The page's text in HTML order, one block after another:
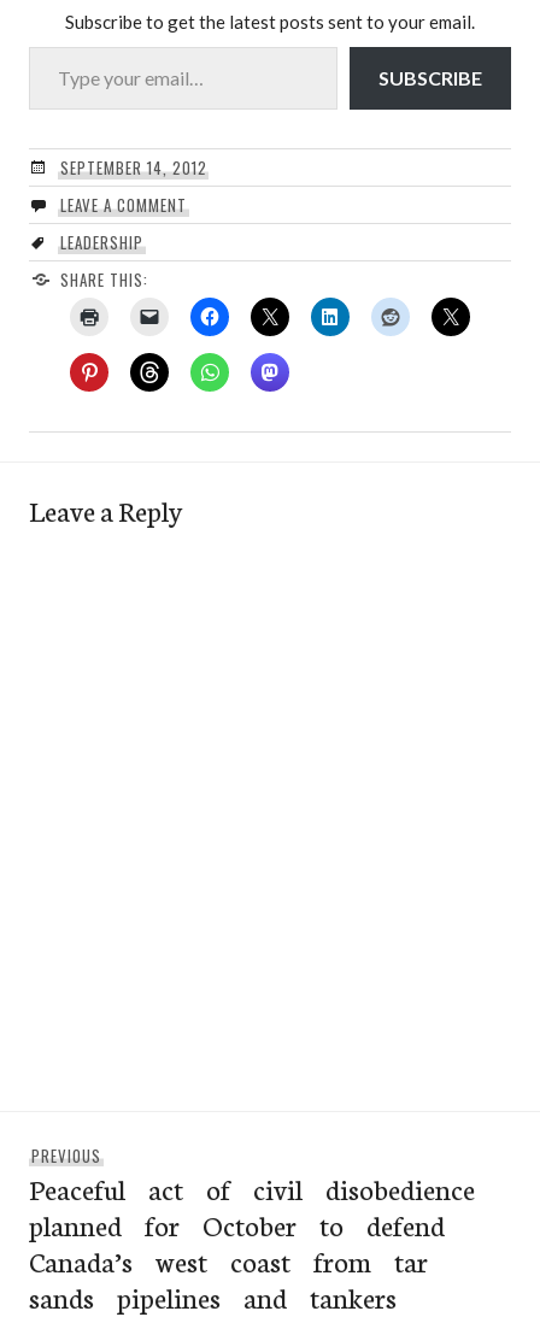
Subscribe to get the latest posts sent to your email.
Type your email…
SUBSCRIBE
SEPTEMBER 14, 2012
LEAVE A COMMENT
LEADERSHIP
SHARE THIS:
Leave a Reply
navigation
PREVIOUSPrevious
post:
Peaceful act of civil disobedience
planned for October to defend
Canada’s west coast from tar
sands pipelines and tankers